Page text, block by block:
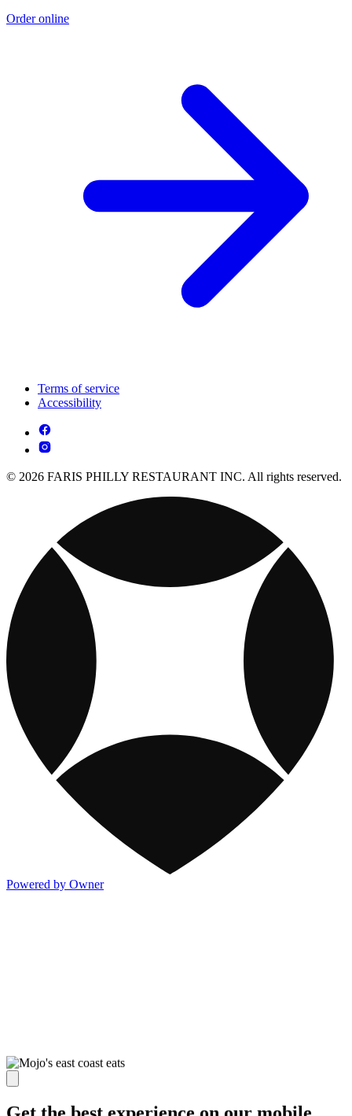
Order online
Terms of service
Accessibility
© 2026 FARIS PHILLY RESTAURANT INC. All rights reserved.
Powered by Owner